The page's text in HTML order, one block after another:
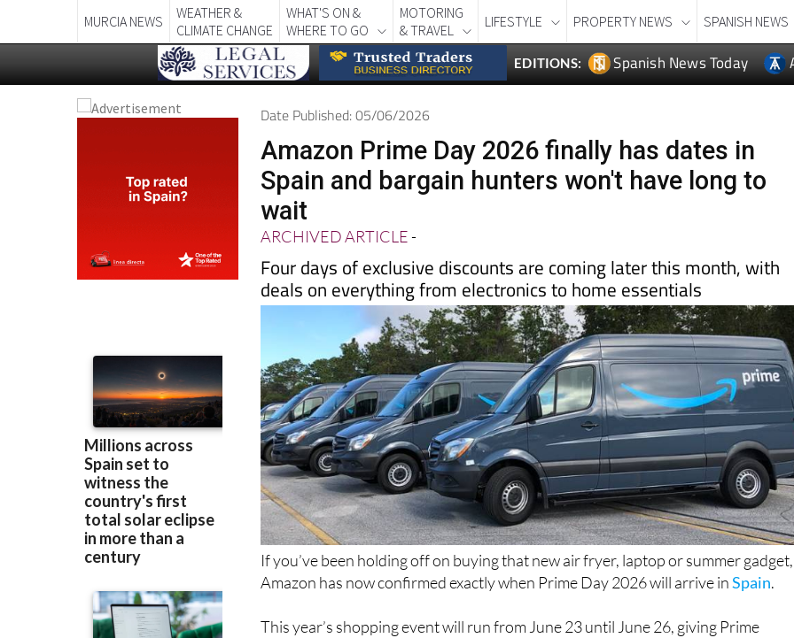
MURCIA NEWS
WEATHER &
CLIMATE CHANGE
WHAT'S ON &
WHERE TO GO
MOTORING
& TRAVEL
LIFESTYLE PROPERTY NEWS SPANISH NEWS
EDITIONS: Spanish News Today
Date Published: 05/06/2026
Amazon Prime Day 2026 finally has dates in
Spain and bargain hunters won't have long to
wait
ARCHIVED ARTICLE-
Four days of exclusive discounts are coming later this month, with
deals on everything from electronics to home essentials
If you’ve been holding off on buying that new air fryer, laptop or summer gadget,
Amazon has now confirmed exactly when Prime Day 2026 will arrive inSpain.
This year’s shopping event will run from June 23 until June 26, giving Prime